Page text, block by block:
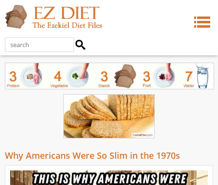
Why Americans Were So Slim in the 1970s